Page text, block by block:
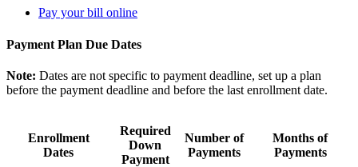
Pay your bill online
Payment Plan Due Dates
Note: Dates are not specific to payment deadline, set up a plan
before the payment deadline and before the last enrollment date.
Enrollment
Dates
Required
Down
Payment
Number of
Payments
Months of
Payments